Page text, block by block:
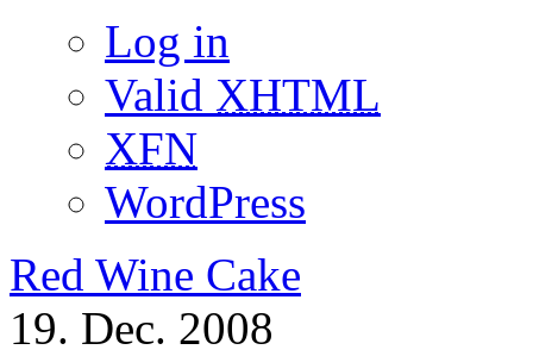
Log in
Valid XHTML
XFN
WordPress
Red Wine Cake
19. Dec. 2008